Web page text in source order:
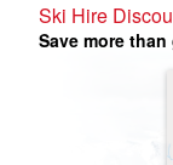
Ski Hire
Save more